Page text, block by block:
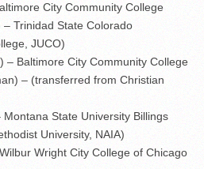
City Community College
Trinidad State Colorado
JUCO)
– Baltimore City Community College
– (transferred from Christian
Montana State University Billings
University, NAIA)
Wright City College of Chicago